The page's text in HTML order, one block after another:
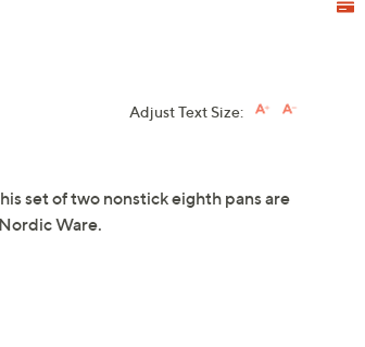
Adjust Text Size:
set of two nonstick eighth pans are
Ware.